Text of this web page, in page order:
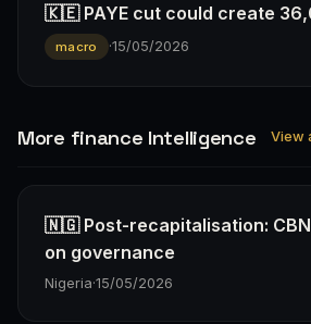
🇰🇪 PAYE cut could create
macro ·15/05/2026
More finance Intelligence View
🇳🇬 Post-recapitalisation:
on governance
Nigeria·15/05/2026